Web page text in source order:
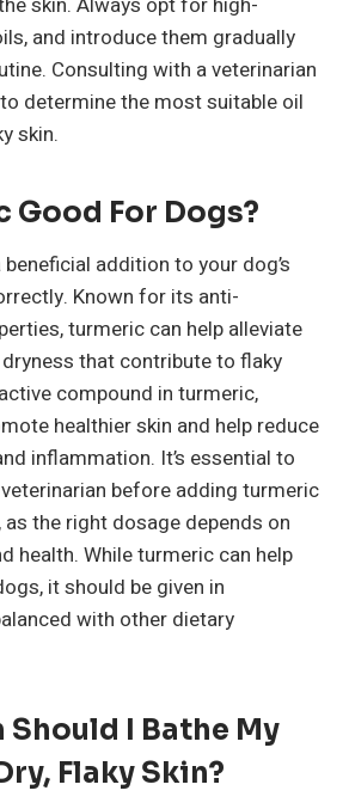
and introduce them gradually
Consulting with a veterinarian
determine the most suitable oil
skin.
Good For Dogs?
addition to your dog’s
Known for its anti-
turmeric can help alleviate
that contribute to flaky
compound in turmeric,
healthier skin and help reduce
inflammation. It’s essential to
before adding turmeric
as the right dosage depends on
health. While turmeric can help
it should be given in
with other dietary
I Bathe My
Flaky Skin?